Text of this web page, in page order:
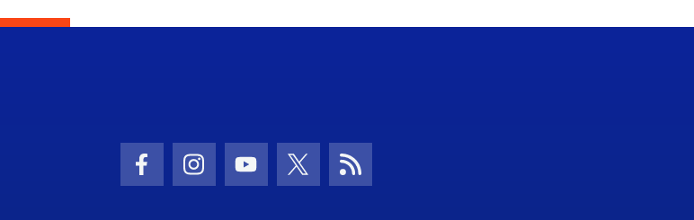
Facebook Icon
Instagram Icon
Youtube Icon
Twitter IconRSS Icon